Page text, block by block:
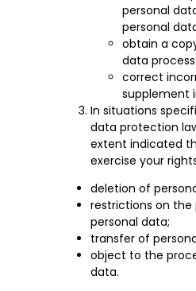
personal
personal
obtain a
data
correct
supplement
In situations
data protection
extent indicated
exercise your
deletion of
restrictions on the
personal data;
transfer of
object to the
data.